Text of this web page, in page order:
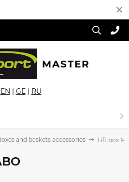
MASTER
EN | GE| RU
and baskets accessories Lift box